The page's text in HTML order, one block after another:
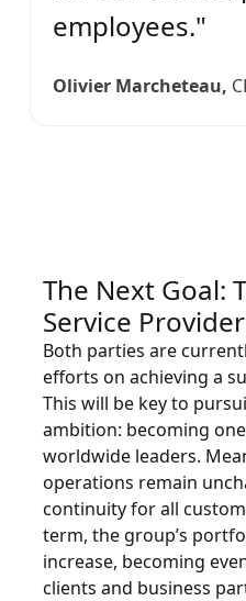
employees."
Olivier Marcheteau,
The Next Goal:
Service
Both parties are
efforts on achieving a
This will be key to
ambition: becoming
worldwide leaders.
operations remain
continuity for all
term, the group’s
increase, becoming
clients and business